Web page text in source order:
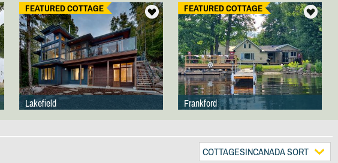
FEATURED COTTAGE
Lakefield
FEATURED COTTAGE
Frankford
COTTAGESINCANADA SORT